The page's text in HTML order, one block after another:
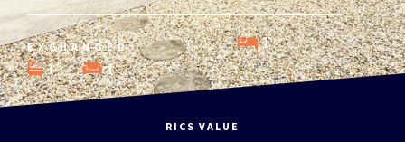
EXCHANGED
1
1
1
RICS VALUE